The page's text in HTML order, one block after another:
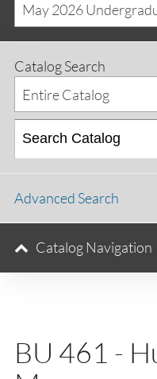
May 2026
BU 461 -
Catalog Search
Entire Catalog
Advanced Search
Catalog Navigation